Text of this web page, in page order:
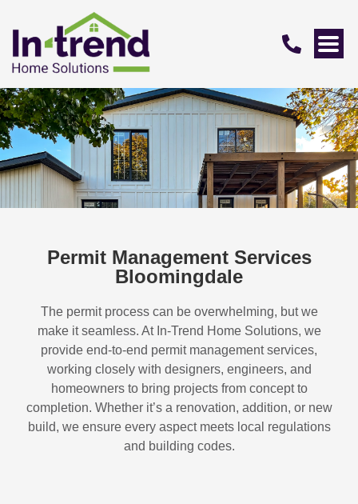
Permit Management Services
Bloomingdale
The permit process can be overwhelming, but we
make it seamless. At In-Trend Home Solutions, we
provide end-to-end permit management services,
working closely with designers, engineers, and
homeowners to bring projects from concept to
completion. Whether it’s a renovation, addition, or new
build, we ensure every aspect meets local regulations
and building codes.